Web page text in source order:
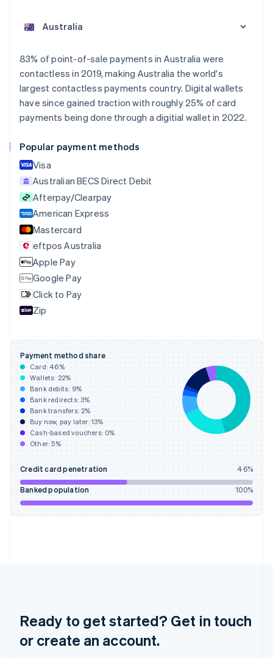
83% of point-of-sale payments in Australia were
contactless in 2019, making Australia the world's
largest contactless payments country. Digital wallets
have since gained traction with roughly 25% of card
payments being done through a digitial wallet in 2022.
Popular payment methods
Visa
Australian BECS Direct Debit
Afterpay/Clearpay
American Express
Mastercard
eftpos Australia
Apple Pay
Google Pay
Click to Pay
Zip
Payment method share
Card: 46%
Wallets: 22%
Bank debits: 9%
Bank redirects:3%
Bank transfers: 2%
Buy now, pay later: 13%
Cash-based vouchers: 0%
Other:5%
Credit card penetration 46%
Banked population 100%
Ready to get started? Get in touch
or create an account.
Austria
Belgium
Nederlands FrançaisDeutschEnglish
Brazil
PortuguêsEnglish
Bulgaria
English
Croatia
English
Cyprus
English
Czech Republic
English
Denmark
English
Estonia
English
Finland
EnglishSvenska
France
Français
DeutschEnglish
Gibraltar
English
Greece
English
Hong Kong SAR, China
English简体中文
Hungary
English
India
Ireland
English
Italy
Luxembourg
Français DeutschEnglish
Mainland China